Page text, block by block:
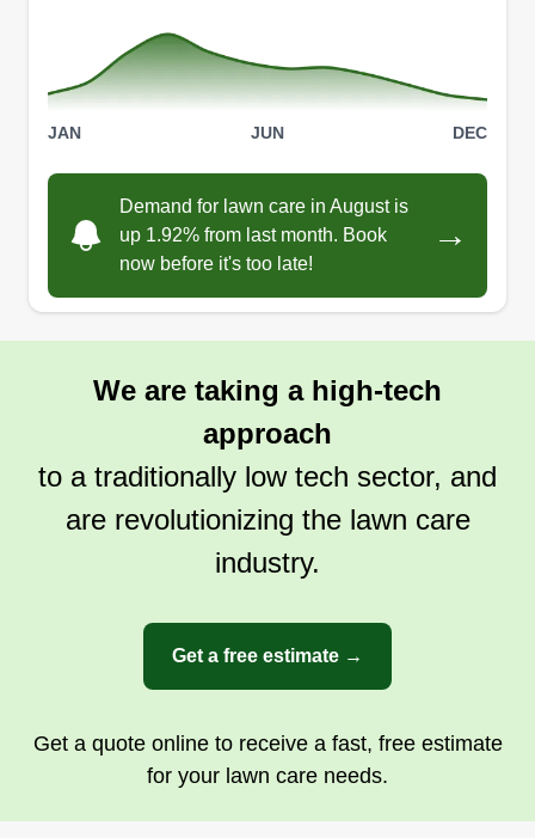
JAN JUN DEC
Demand for lawn care in August is
up 1.92% from last month. Book
now before it's too late!
→
We are taking a high-tech
approach
to a traditionally low tech sector, and
are revolutionizing the lawn care
industry.
Get a free estimate →
Get a quote online to receive a fast, free estimate
for your lawn care needs.